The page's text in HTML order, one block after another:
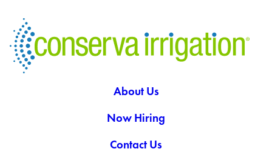
About Us
Now Hiring
Contact Us